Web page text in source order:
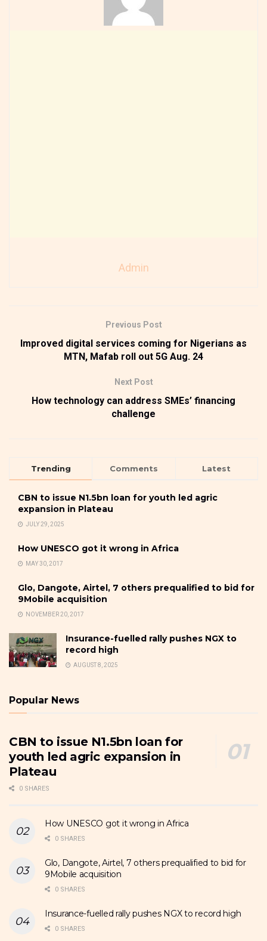
Admin
Previous Post
Improved digital services coming for Nigerians as
MTN, Mafab roll out 5G Aug. 24
Next Post
How technology can address SMEs’ financing
challenge
Trending Comments Latest
CBN to issue N1.5bn loan for youth led agric
expansion in Plateau
JULY 29, 2025
How UNESCO got it wrong in Africa
MAY 30, 2017
Glo, Dangote, Airtel, 7 others prequalified to bid for
9Mobile acquisition
NOVEMBER 20, 2017
Insurance-fuelled rally pushes NGX to
record high
AUGUST 8, 2025
Popular News
CBN to issue N1.5bn loan for
youth led agric expansion in
Plateau
0 SHARES
How UNESCO got it wrong in Africa
0 SHARES
Glo, Dangote, Airtel, 7 others prequalified to bid for
9Mobile acquisition
0 SHARES
Insurance-fuelled rally pushes NGX to record high
0 SHARES